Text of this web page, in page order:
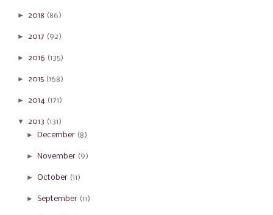
►2018 (86)
►2017 (92)
►2016 (135)
►2015 (168)
►2014 (171)
▼ 2013 (131)
► December (8)
► November (9)
► October (11)
► September (11)